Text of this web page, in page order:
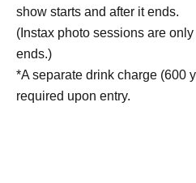
show starts and after it ends.
(Instax photo sessions are
ends.)
*A separate drink charge (600
required upon entry.